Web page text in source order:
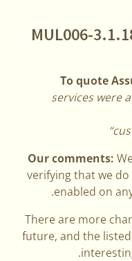
MUL006-
To quote
services were
Our comments:
verifying that we
enabled on
There are more
future, and the